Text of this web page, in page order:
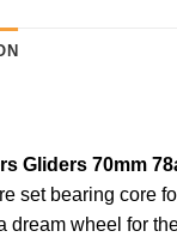
Gliders 70mm
set bearing core
dream wheel for